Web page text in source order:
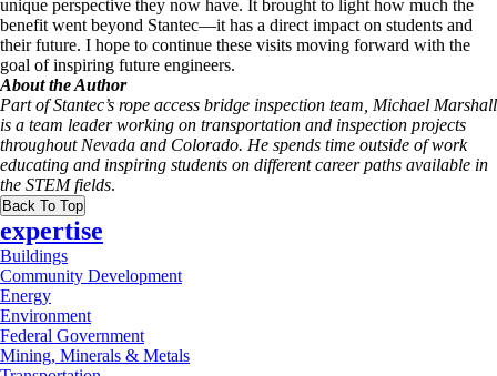
unique perspective they now have. It brought to light how much the
benefit went beyond Stantec—it has a direct impact on students and
their future. I hope to continue these visits moving forward with the
goal of inspiring future engineers.
About the Author
Part of Stantec’s rope access bridge inspection team, Michael Marshall
is a team leader working on transportation and inspection projects
throughout Nevada and Colorado. He spends time outside of work
educating and inspiring students on different career paths available in
the STEM fields.
Back To Top
expertise
Buildings
Community Development
Energy
Environment
Federal Government
Mining, Minerals & Metals